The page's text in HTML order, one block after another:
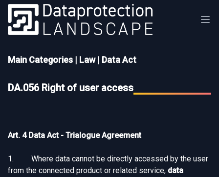
Main Categories | Law| Data Act
DA.056 Right of user access
Art. 4 Data Act - Trialogue Agreement
1. Where data cannot be directly accessed by the user
from the connected product or related service, data